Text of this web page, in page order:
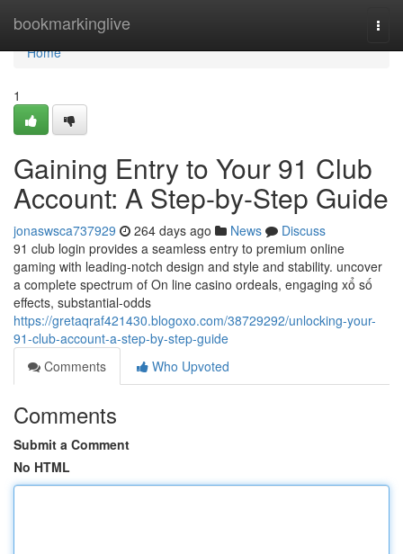
bookmarkinglive
Home
Home
1
Gaining Entry to Your 91 Club
Account: A Step-by-Step Guide
jonaswsca737929 264 days ago News
Discuss
91 club login provides a seamless entry to premium online
gaming with leading-notch design and style and stability. uncover
a complete spectrum of On line casino ordeals, engaging xổ số
effects, substantial-odds
https://gretaqraf421430.blogoxo.com/38729292/unlocking-your-
91-club-account-a-step-by-step-guide
Comments
Who Upvoted
Comments
Submit a Comment
No HTML